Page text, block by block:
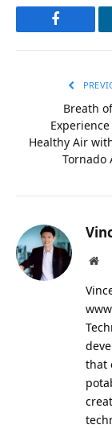
Facebook
Breath
Healthy Air
Tornado
that